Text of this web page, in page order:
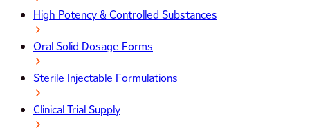
High Potency & Controlled Substances
Oral Solid Dosage Forms
Sterile Injectable Formulations
Clinical Trial Supply